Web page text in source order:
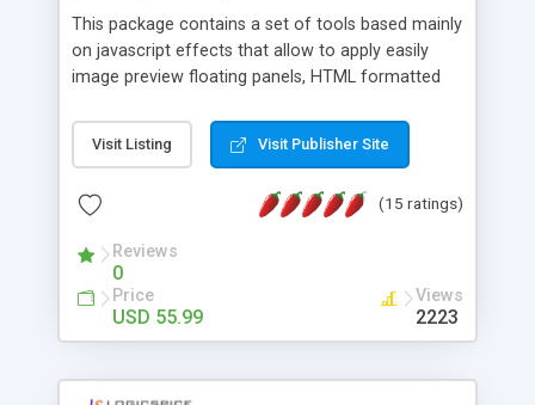
This package contains a set of tools based mainly
on javascript effects that allow to apply easily
image preview floating panels, HTML formatted
formatted text panels, animated popup windows,
accordion effects, soft scrolling effects,
this package of tools to your Dreamweaver will
Visit Listing Visit Publisher Site
(15 ratings)
Reviews
0
Price
USD 55.99
Views
2223